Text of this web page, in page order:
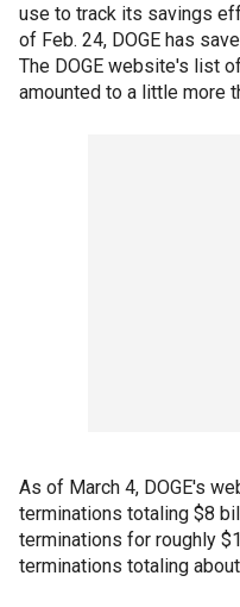
use to track its savings
of Feb. 24, DOGE has
The DOGE website's list
amounted to a little more
As of March 4, DOGE's
terminations totaling $8
terminations for roughly
terminations totaling